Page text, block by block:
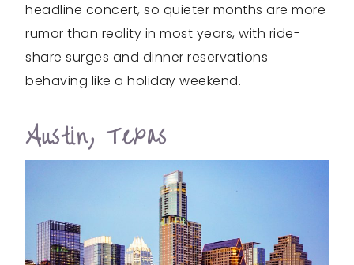
headline concert, so quieter months are more
rumor than reality in most years, with ride-
share surges and dinner reservations
behaving like a holiday weekend.
Austin, Texas